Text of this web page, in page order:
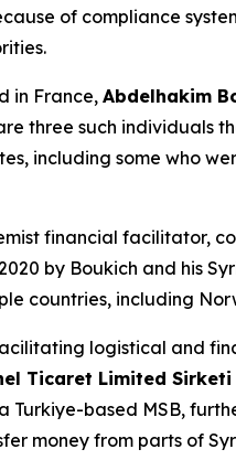
of compliance
in France, Abdelhakim
three such
including some who
financial facilitator,
by Boukich and his
countries, including
logistical and
Ticaret Limited Sirketi
Turkiye-based MSB,
money from parts of